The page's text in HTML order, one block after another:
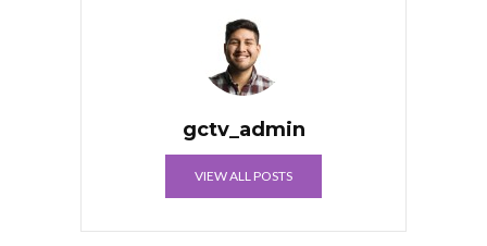
gctv_admin
VIEW ALL POSTS